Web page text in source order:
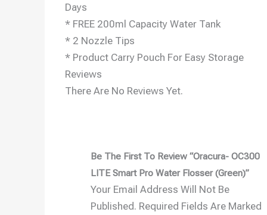
Days
* FREE 200ml Capacity Water Tank
* 2 Nozzle Tips
* Product Carry Pouch For Easy Storage
Reviews
There Are No Reviews Yet.
Be The First To Review “Oracura- OC300
LITE Smart Pro Water Flosser (Green)”
Your Email Address Will Not Be
Published. Required Fields Are Marked